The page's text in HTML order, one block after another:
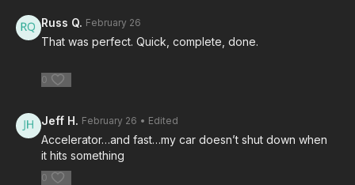
Russ Q. February 26
That was perfect. Quick, complete, done.
0
Jeff H. February 26 • Edited
Accelerator…and fast…my car doesn’t shut down when
it hits something
0